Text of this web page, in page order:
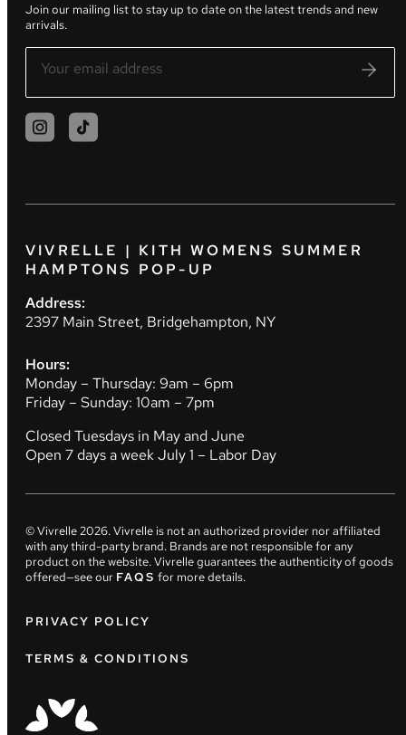
Join our mailing list to stay up to date on the latest trends and new
arrivals.
VIVRELLE | KITH WOMENS SUMMER
HAMPTONS POP-UP
Address:
2397 Main Street, Bridgehampton, NY
Hours:
Monday – Thursday: 9am – 6pm
Friday – Sunday: 10am – 7pm
Closed Tuesdays in May and June
Open 7 days a week July 1 – Labor Day
© Vivrelle2026. Vivrelle is not an authorized provider nor affiliated
with any third-party brand. Brands are not responsible for any
product on the website. Vivrelle guarantees the authenticity of goods
offered—see our FAQS for more details.
PRIVACY POLICY
TERMS & CONDITIONS